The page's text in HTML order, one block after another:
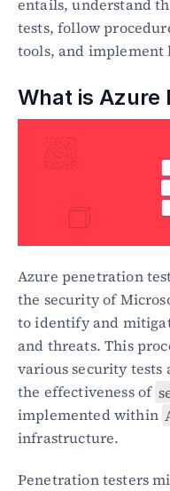
entails, understand
tests, follow
tools, and implement
What is Azure
Azure penetration
the security of
to identify and
and threats. This
various security tests
the effectiveness of
implemented within
infrastructure.
Penetration testers